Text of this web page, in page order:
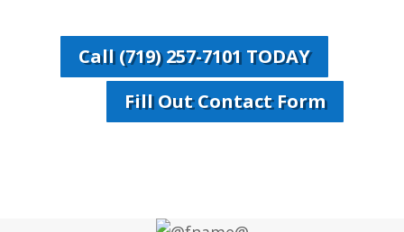
Call (719) 257-7101 TODAY
Fill Out Contact Form